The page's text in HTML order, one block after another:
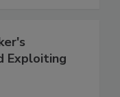
Exploiting